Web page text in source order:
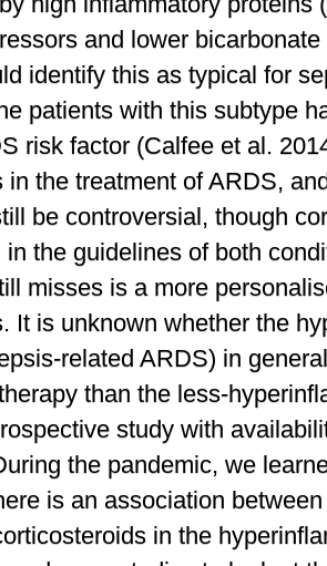
and lower
identify this as typical for
patients with this subtype
risk factor (Calfee et al.
in the treatment of ARDS,
be controversial, though
in the guidelines of both
misses is a more
It is unknown whether the
related ARDS) in
than the less-
study with
the pandemic, we
is an association
in the